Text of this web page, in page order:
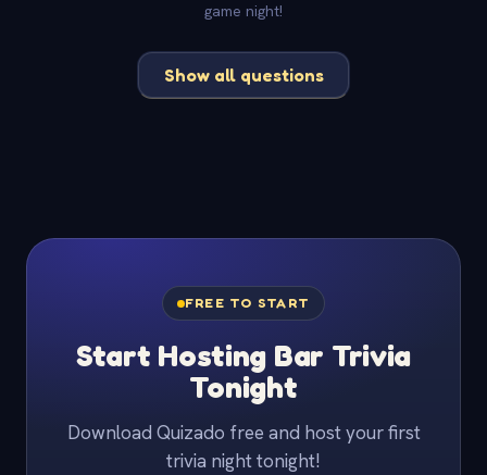
game night!
Show all questions
FREE TO START
Start Hosting Bar Trivia
Tonight
Download Quizado free and host your first
trivia night tonight!